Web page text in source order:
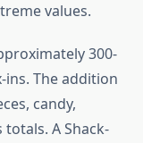
values.
300-
The addition
candy,
A Shack-